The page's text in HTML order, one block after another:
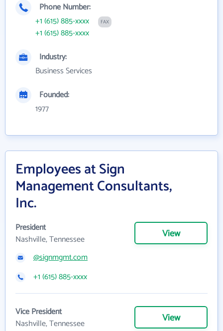
Phone Number:
+1 (615) 885-xxxx
FAX
+1 (615) 885-xxxx
Industry:
Business Services
Founded:
1977
Employees at Sign
Management Consultants,
Inc.
President
Nashville, Tennessee
View
@signmgmt.com
+1 (615) 885-xxxx
Vice President
Nashville, Tennessee
View